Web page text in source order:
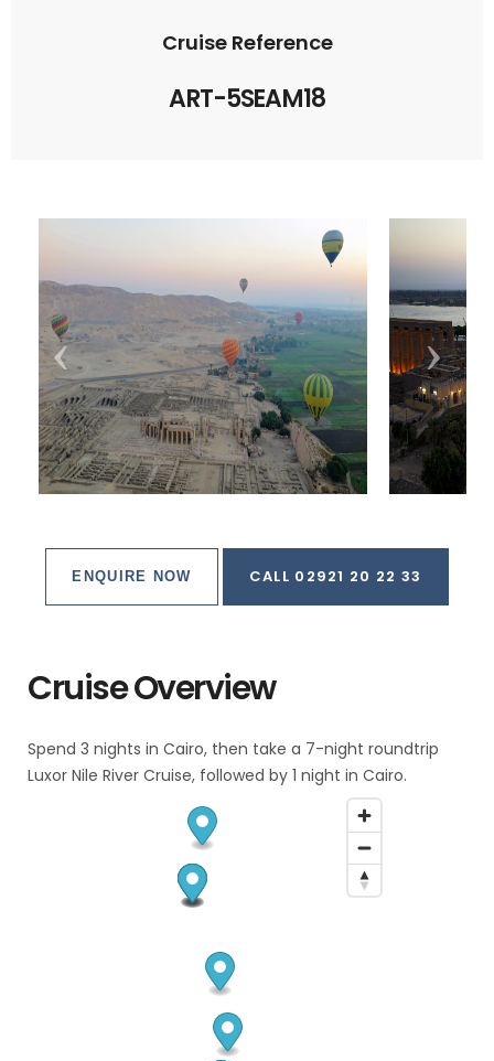
Cruise Reference
ART-5SEAM18
ENQUIRE NOW CALL 02921 20 22 33
Cruise Overview
Spend 3 nights in Cairo, then take a 7-night roundtrip
Luxor Nile River Cruise, followed by 1 night in Cairo.